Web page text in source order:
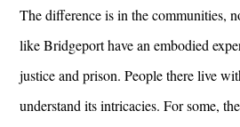
The difference is in the communities,
like Bridgeport have an embodied
justice and prison. People there live
understand its intricacies. For some,